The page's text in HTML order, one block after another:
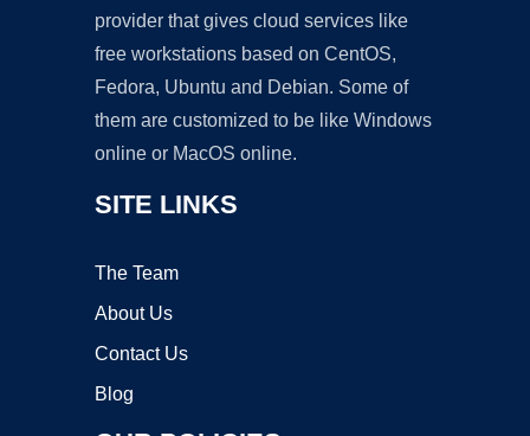
provider that gives cloud services like
free workstations based on CentOS,
Fedora, Ubuntu and Debian. Some of
them are customized to be like Windows
online or MacOS online.
SITE LINKS
The Team
About Us
Contact Us
Blog